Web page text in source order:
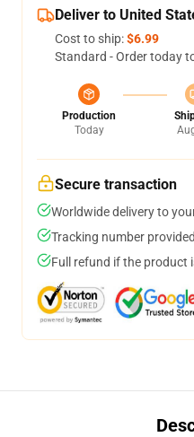
Deliver to United
Cost to ship:$6.99
Standard - Order today
Production
Today
Secure transaction
Worldwide delivery to
Tracking number
Full refund if the product